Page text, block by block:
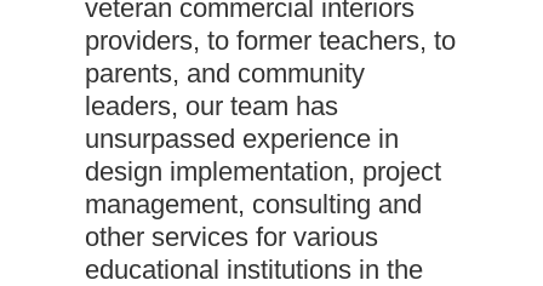
veteran commercial interiors
providers, to former teachers, to
parents, and community
leaders, our team has
unsurpassed experience in
design implementation, project
management, consulting and
other services for various
educational institutions in the